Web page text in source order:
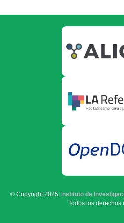
© Copyright 2025, Instituto de
Todos los derechos